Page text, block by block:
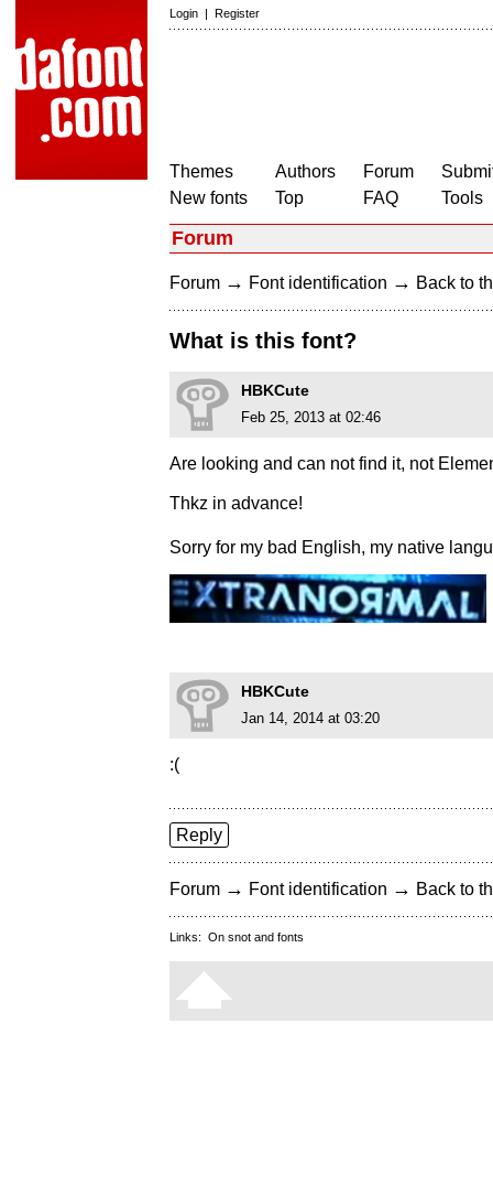
Login | Register
Themes
New fonts
Authors
Top
Forum
FAQ
Tools
Forum
Forum → Font identification → Back to
What is this font?
HBKCute
Feb 25, 2013 at 02:46
Are looking and can not find it, not
Thkz in advance!
Sorry for my bad English, my native
HBKCute
Jan 14, 2014 at 03:20
:(
Reply
Forum → Font identification → Back to
Links: On snot and fonts